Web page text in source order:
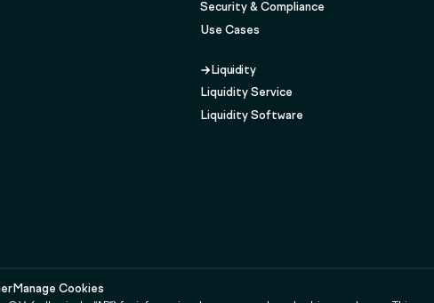
Security & Compliance
Use Cases
Liquidity
Liquidity Service
Liquidity Software
Manage Cookies